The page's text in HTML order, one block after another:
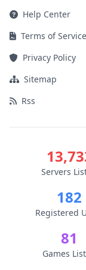
Help Center
Terms of Service
Privacy Policy
Sitemap
Rss
Servers
182
Registered
81
Games